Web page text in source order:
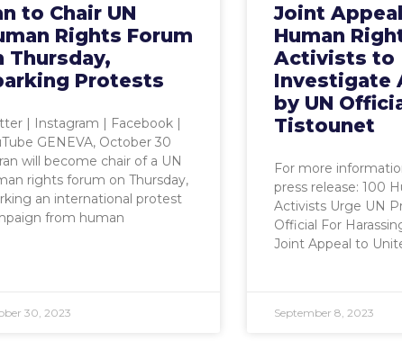
to Chair UN
Rights Forum
Thursday,
Protests
| Instagram | Facebook |
GENEVA, October 30
will become chair of a UN
rights forum on Thursday,
an international protest
from human
30, 2023
Joint
Human
Activists to
Investigate
by UN
Tistounet
For more
press release: 100
Activists Urge UN
Official For
Joint Appeal to
September 8, 2023